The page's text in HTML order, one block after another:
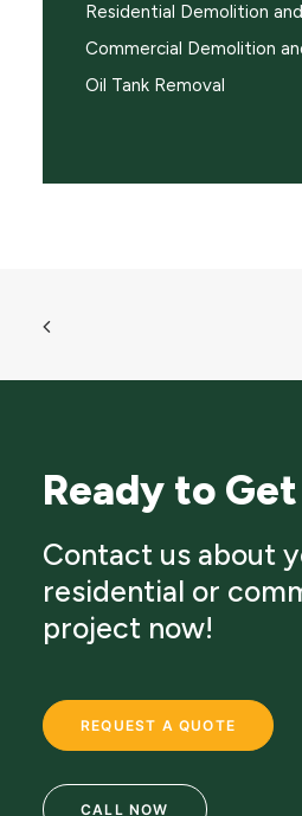
Residential Demolition
Commercial Demolition
Oil Tank Removal
Ready to
Contact us about
residential or
project now!
REQUEST A QUOTE
CALL NOW